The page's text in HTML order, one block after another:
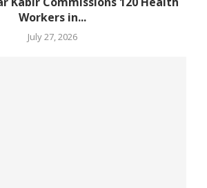
Workers in...
July 27, 2026